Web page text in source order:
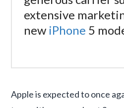
extensive
new iPhone 5
Apple is expected to once